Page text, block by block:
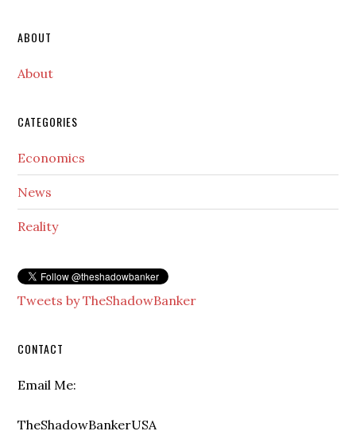
Secondary
Sidebar
ABOUT
About
CATEGORIES
Economics
News
Reality
Tweets by TheShadowBanker
CONTACT
Email Me:
TheShadowBankerUSA